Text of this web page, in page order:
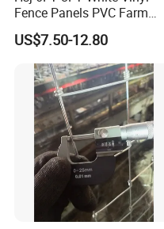
Fence Panels PVC Farm
Fence White 3 Rail Plastic
Vinyl PVC Horse Fence 2
Rails 3 Rails Easy Assemble
DIY PVC Ranch Rail Fence
US$7.50-12.80